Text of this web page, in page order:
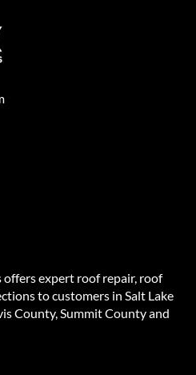
offers expert roof repair, roof
to customers in Salt Lake
County, Summit County and